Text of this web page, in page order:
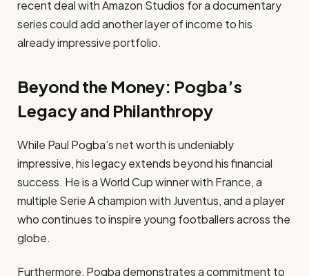
recent deal with Amazon Studios for a documentary
series could add another layer of income to his
already impressive portfolio.
Beyond the Money: Pogba’s
Legacy and Philanthropy
While Paul Pogba’s net worth is undeniably
impressive, his legacy extends beyond his financial
success. He is a World Cup winner with France, a
multiple Serie A champion with Juventus, and a player
who continues to inspire young footballers across the
globe.
Furthermore, Pogba demonstrates a commitment to